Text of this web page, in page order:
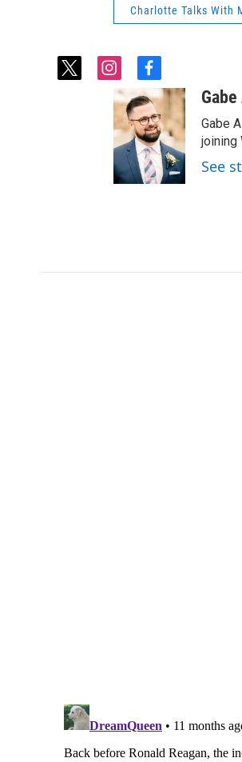
Charlotte Talks With
t
i
n
s
t
a
g
r
a
f
a
c
e
b
o
o
k
Gabe
joining
See